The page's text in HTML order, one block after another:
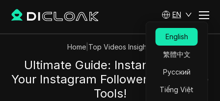
EN
English
繁體中文
Русский
Tiếng Việt
Home| Top Videos Insights
Ultimate Guide: Instantly Grow
Your Instagram Followers with Free
Tools!